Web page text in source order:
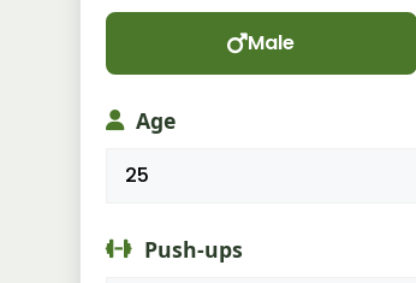
Male
Age
Push-ups